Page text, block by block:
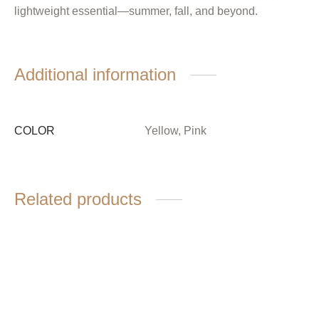
lightweight essential—summer, fall, and beyond.
Additional information
COLOR Yellow, Pink
Related products